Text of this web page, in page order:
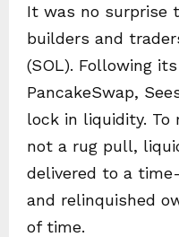
It was no surprise
builders and
(SOL). Following
PancakeSwap,
lock in liquidity. To
not a rug pull,
delivered to a
and relinquished
of time.